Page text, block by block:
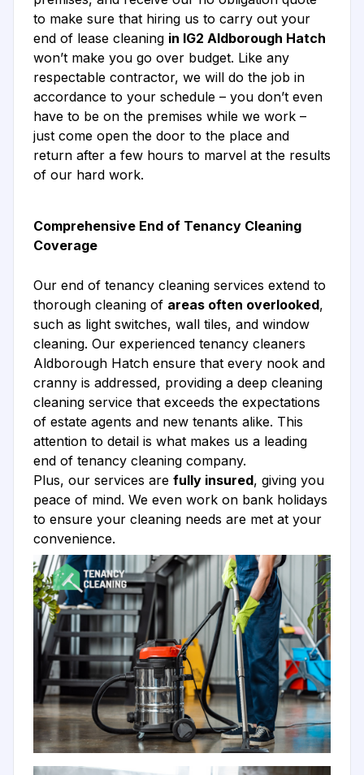
to make sure that hiring us to carry out your
end of lease cleaning in IG2 Aldborough Hatch
won’t make you go over budget. Like any
respectable contractor, we will do the job in
accordance to your schedule – you don’t even
have to be on the premises while we work –
just come open the door to the place and
return after a few hours to marvel at the results
of our hard work.
Comprehensive End of Tenancy Cleaning
Coverage
Our end of tenancy cleaning services extend to
thorough cleaning of areas often overlooked,
such as light switches, wall tiles, and window
cleaning. Our experienced tenancy cleaners
Aldborough Hatch ensure that every nook and
cranny is addressed, providing a deep cleaning
cleaning service that exceeds the expectations
of estate agents and new tenants alike. This
attention to detail is what makes us a leading
end of tenancy cleaning company.
Plus, our services are fully insured, giving you
peace of mind. We even work on bank holidays
to ensure your cleaning needs are met at your
convenience.